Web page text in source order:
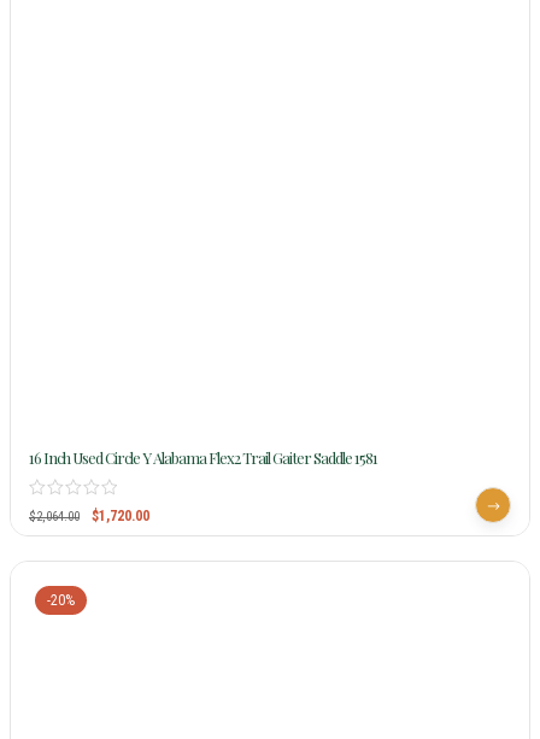
16 Inch Used Circle Y Alabama Flex2 Trail Gaiter Saddle 1581
$2,064.00 $1,720.00
-20%